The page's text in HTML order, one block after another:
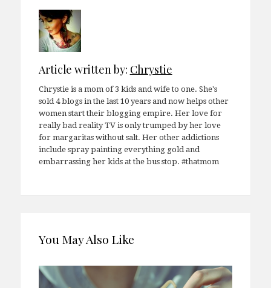
Article written by: Chrystie
Chrystie is a mom of 3 kids and wife to one. She's
sold 4 blogs in the last 10 years and now helps other
women start their blogging empire. Her love for
really bad reality TV is only trumped by her love
for margaritas without salt. Her other addictions
include spray painting everything gold and
embarrassing her kids at the bus stop. #thatmom
You May Also Like